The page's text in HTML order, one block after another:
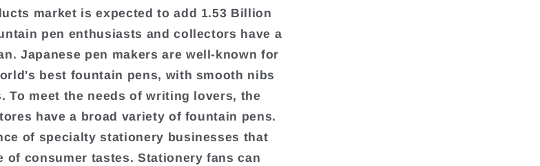
market is expected to add 1.53 Billion
pen enthusiasts and collectors have a
Japanese pen makers are well-known for
best fountain pens, with smooth nibs
To meet the needs of writing lovers, the
have a broad variety of fountain pens.
of specialty stationery businesses that
of consumer tastes. Stationery fans can